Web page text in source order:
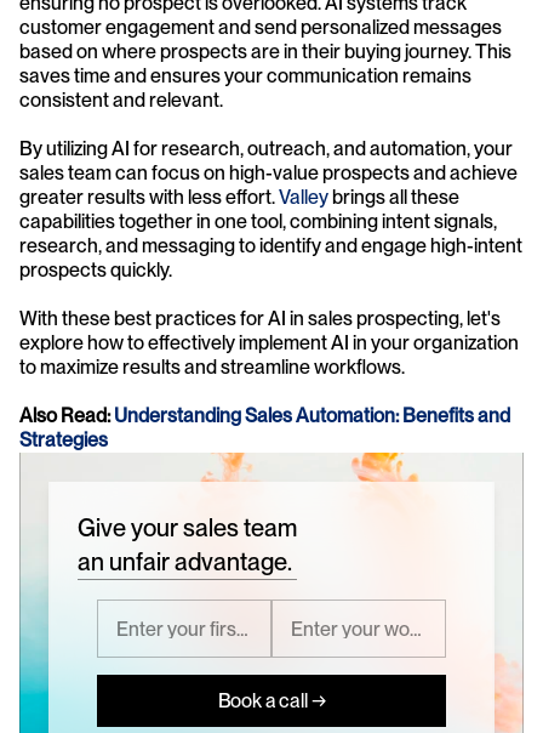
customer engagement and send personalized messages
based on where prospects are in their buying journey. This
saves time and ensures your communication remains
consistent and relevant.
By utilizing AI for research, outreach, and automation, your
sales team can focus on high-value prospects and achieve
greater results with less effort. Valley brings all these
capabilities together in one tool, combining intent signals,
research, and messaging to identify and engage high-intent
prospects quickly.
With these best practices for AI in sales prospecting, let's
explore how to effectively implement AI in your organization
to maximize results and streamline workflows.
Also Read: Understanding Sales Automation: Benefits and
Strategies
Give your sales team
an unfair advantage.
Book a call →